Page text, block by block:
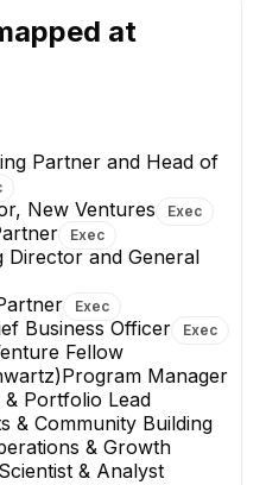
Head of
Communications
EXECUTIVE
G.
&
Building
Bethany
Program
at
Partner and Head of
New Ventures Exec
Exec
Director and General
Exec
Business Officer Exec
Fellow
Program Manager
Portfolio Lead
& Community Building
& Growth
& Analyst